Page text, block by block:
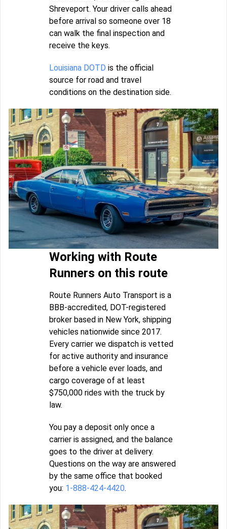
Shreveport. Your driver calls ahead
before arrival so someone over 18
can walk the final inspection and
receive the keys.
Louisiana DOTD is the official
source for road and travel
conditions on the destination side.
Working with Route
Runners on this route
Route Runners Auto Transport is a
BBB-accredited, DOT-registered
broker based in New York, shipping
vehicles nationwide since 2017.
Every carrier we dispatch is vetted
for active authority and insurance
before a vehicle ever loads, and
cargo coverage of at least
$750,000 rides with the truck by
law.
You pay a deposit only once a
carrier is assigned, and the balance
goes to the driver at delivery.
Questions on the way are answered
by the same office that booked
you: 1-888-424-4420.